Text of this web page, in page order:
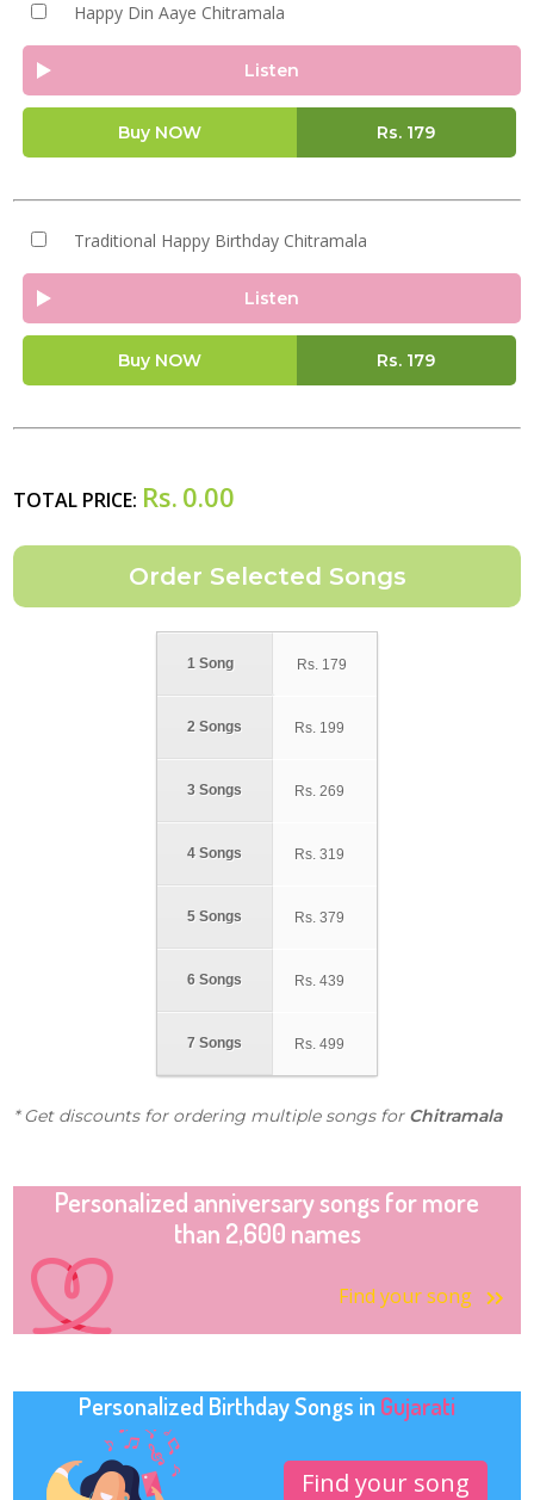
Happy Din Aaye Chitramala
Listen
Buy NOW Rs. 179
Traditional Happy Birthday Chitramala
Listen
Buy NOW Rs. 179
TOTAL PRICE: Rs. 0.00
1 Song
2 Songs
3 Songs
4 Songs
5 Songs
6 Songs
7 Songs
Rs. 179
Rs. 199
Rs. 269
Rs. 319
Rs. 379
Rs. 439
Rs. 499
* Get discounts for ordering multiple songs for Chitramala
Personalized anniversary songs for more
than 2,600 names
Find your song
Personalized Birthday Songs in Gujarati
Find your song